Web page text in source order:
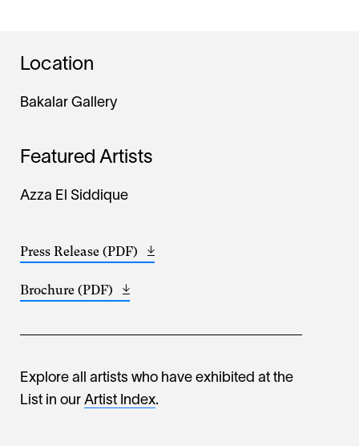
Location
Bakalar Gallery
Featured Artists
Azza El Siddique
Press Release (PDF) Opens
Brochure (PDF) Opens
Explore all artists who have exhibited at the
List in our Artist Index.